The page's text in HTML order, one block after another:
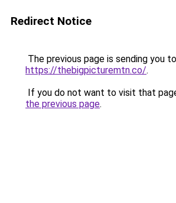
Redirect Notice
The previous page is sending you to
https://thebigpicturemtn.co/.
If you do not want to visit that
the previous page.